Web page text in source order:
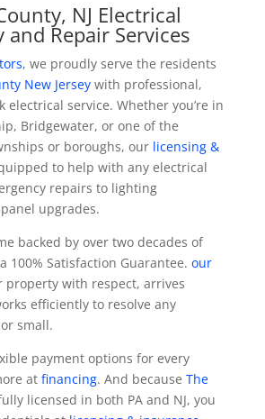
NJ Electrical
and Repair Services
, we proudly serve the residents
New Jerseywith professional,
electrical service. Whether you’re in
Bridgewater, or one of the
or boroughs, our licensing &
to help with any electrical
repairs to lighting
upgrades.
backed by over two decades of
100% Satisfaction Guarantee. our
property with respect, arrives
efficiently to resolve any
small.
payment options for every
at financing. And because The
licensed in both PA and NJ, you